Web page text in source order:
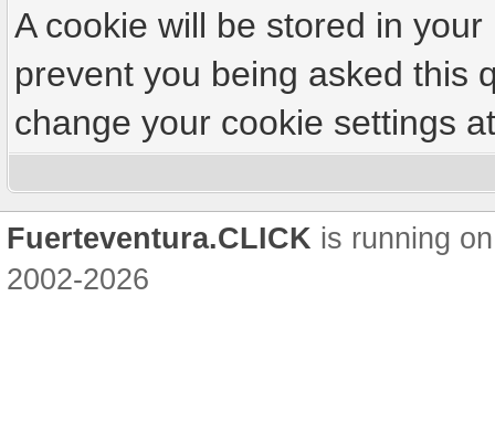
A cookie will be stored in
prevent you being asked this
change your cookie settings
Fuerteventura.CLICK is running
2002-2026